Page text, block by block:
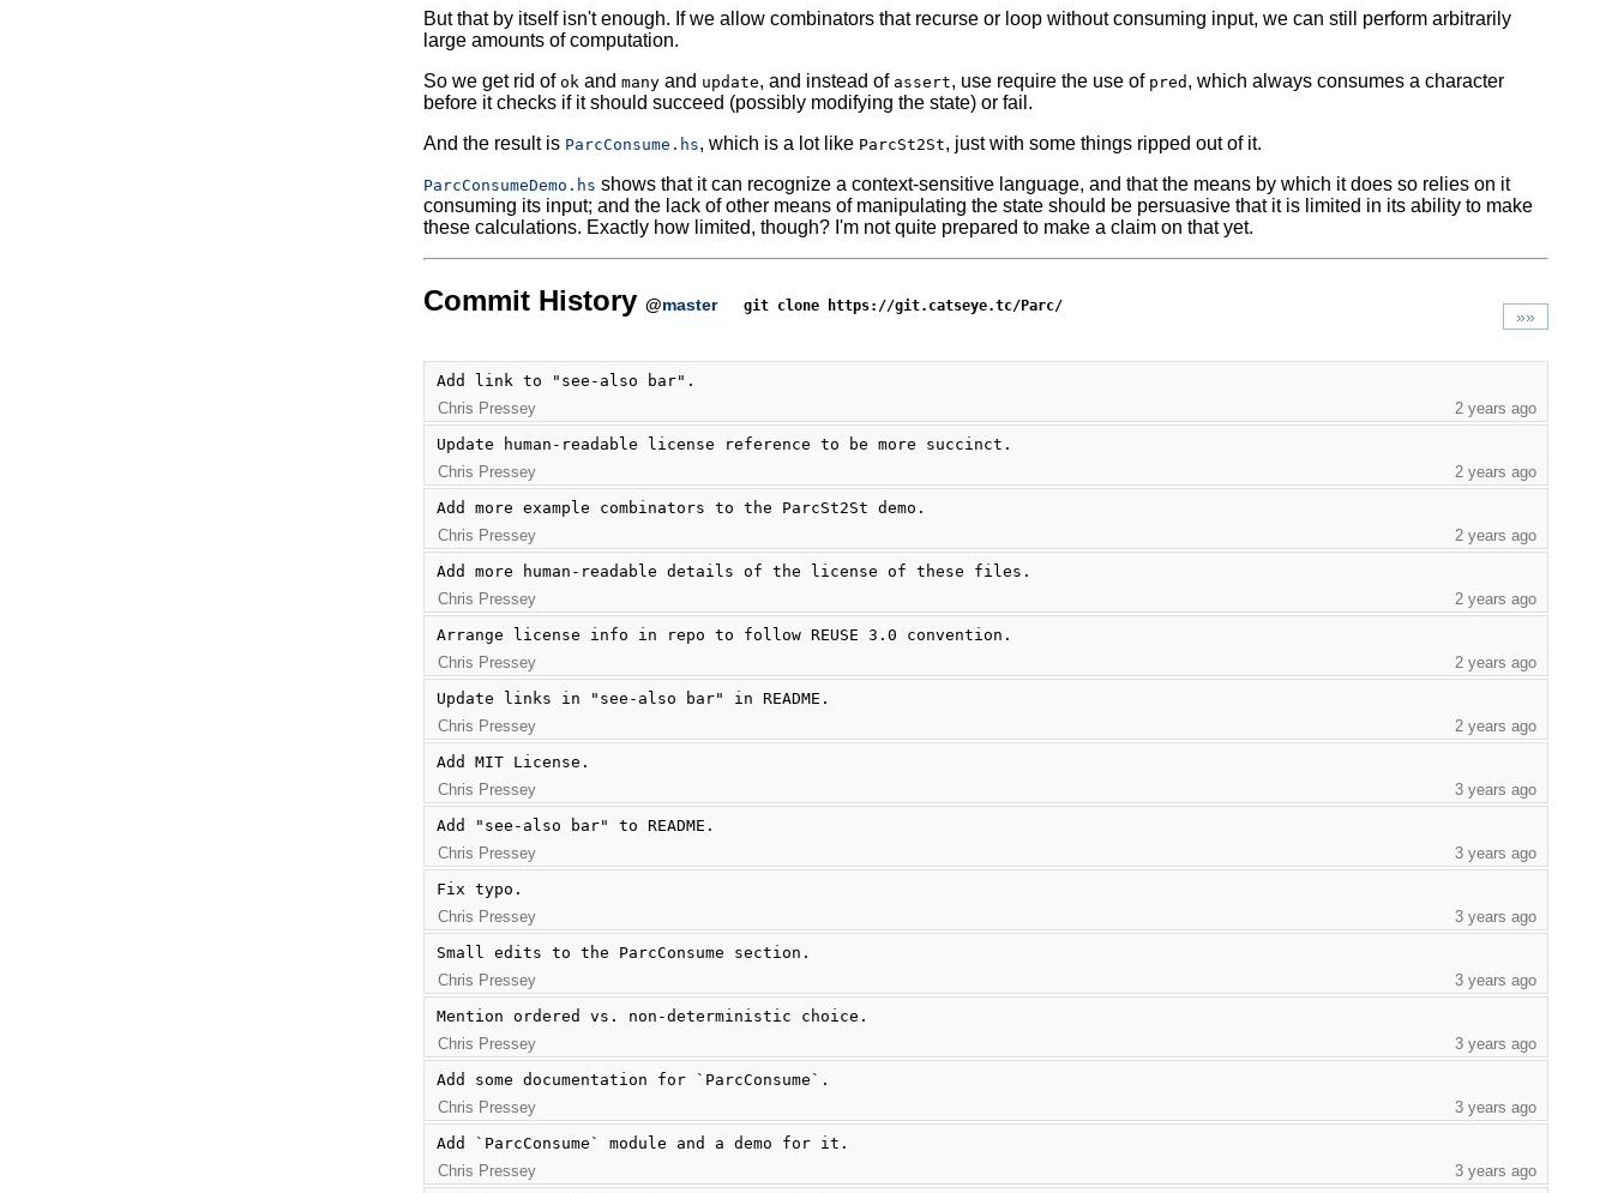
But that by itself isn't enough. If we allow combinators that recurse or loop without consuming input, we can still perform arbitrarily
large amounts of computation.
So we get rid of ok and manyand update, and instead of assert, use require the use of pred , which always consumes a character
before it checks if it should succeed (possibly modifying the state) or fail.
And the result is ParcConsume.hs, which is a lot like ParcSt2St, just with some things ripped out of it.
ParcConsumeDemo.hs shows that it can recognize a context-sensitive language, and that the means by which it does so relies on it
consuming its input; and the lack of other means of manipulating the state should be persuasive that it is limited in its ability to make
these calculations. Exactly how limited, though? I'm not quite prepared to make a claim on that yet.
Commit History @master git clone https://git.catseye.tc/Parc/
»»
Add link to "see-also bar".
Chris Pressey
2 years ago
Update human-readable license reference to be more succinct.
Chris Pressey
2 years ago
Add more example combinators to the ParcSt2St demo.
Chris Pressey
2 years ago
Add more human-readable details of the license of these files.
Chris Pressey
2 years ago
Arrange license info in repo to follow REUSE 3.0 convention.
Chris Pressey
2 years ago
Update links in "see-also bar" in README.
Chris Pressey
2 years ago
Add MIT License.
Chris Pressey
3 years ago
Add "see-also bar" to README.
Chris Pressey
3 years ago
Fix typo.
Chris Pressey
3 years ago
Small edits to the ParcConsume section.
Chris Pressey
3 years ago
Mention ordered vs. non-deterministic choice.
Chris Pressey
3 years ago
Add some documentation for `ParcConsume`.
Chris Pressey
3 years ago
Add `ParcConsume` module and a demo for it.
Chris Pressey
3 years ago